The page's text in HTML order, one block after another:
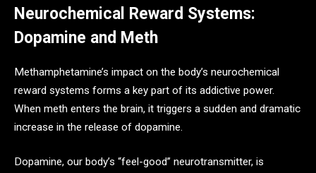
Neurochemical Reward Systems:
Dopamine and Meth
Methamphetamine’s impact on the body’s neurochemical
reward systems forms a key part of its addictive power.
When meth enters the brain, it triggers a sudden and dramatic
increase in the release of dopamine.
Dopamine, our body’s “feel-good” neurotransmitter, is